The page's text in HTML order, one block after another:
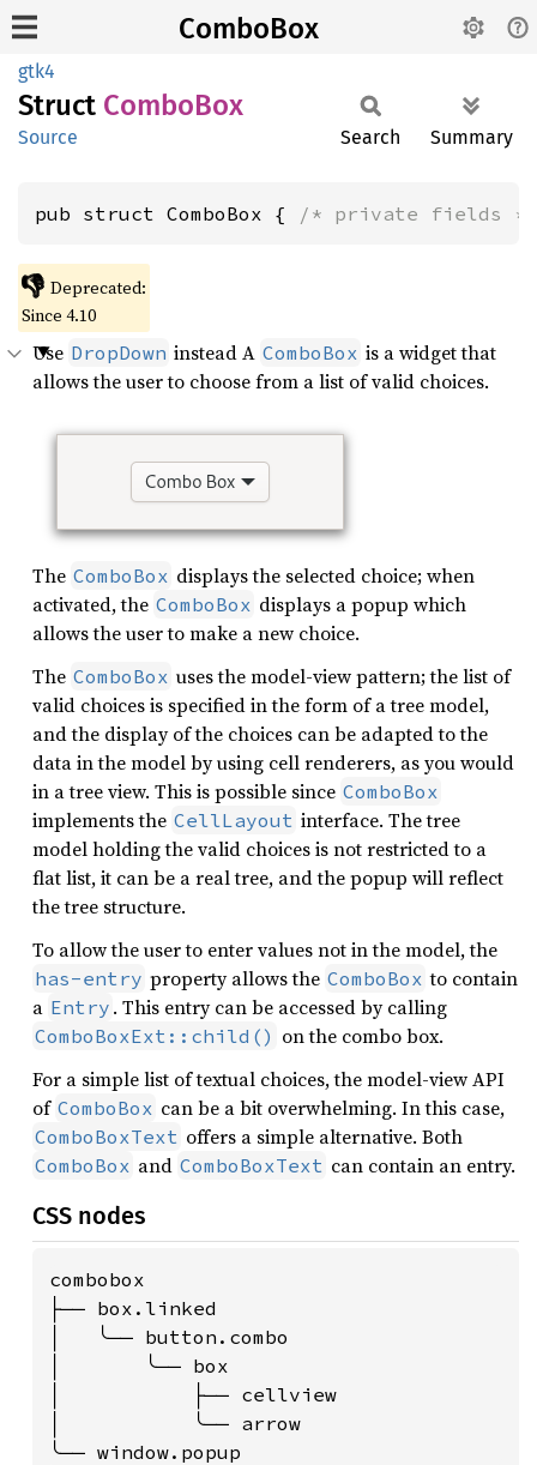
ComboBox
gtk4
Struct ComboBox
Source Search Summary
pub struct ComboBox { /* private fields */
👎 Deprecated:
Since 4.10
Use DropDown instead A ComboBox is a widget that
allows the user to choose from a list of valid choices.
The ComboBox displays the selected choice; when
activated, the ComboBox displays a popup which
allows the user to make a new choice.
The ComboBox uses the model-view pattern; the list of
valid choices is specified in the form of a tree model,
and the display of the choices can be adapted to the
data in the model by using cell renderers, as you would
in a tree view. This is possible since ComboBox
implements the CellLayout interface. The tree
model holding the valid choices is not restricted to a
flat list, it can be a real tree, and the popup will reflect
the tree structure.
To allow the user to enter values not in the model, the
has-entry property allows the ComboBox to contain
a Entry . This entry can be accessed by calling
ComboBoxExt::child() on the combo box.
For a simple list of textual choices, the model-view API
of ComboBox can be a bit overwhelming. In this case,
ComboBoxText offers a simple alternative. Both
ComboBox and ComboBoxText can contain an entry.
CSS nodes
combobox
├── box.linked
│   ╰── button.combo
│       ╰── box
│           ├── cellview
│           ╰── arrow
╰── window.popup